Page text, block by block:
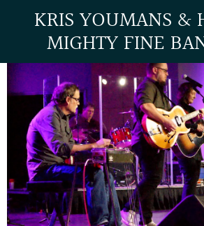
KRIS YOUMANS &
MIGHTY FINE